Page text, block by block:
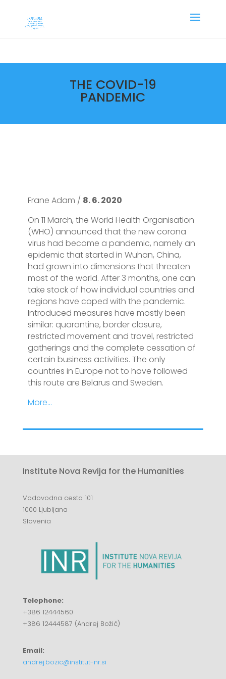
THE COVID-19
PANDEMIC
Frane Adam / 8. 6. 2020
On 11 March, the World Health Organisation
(WHO) announced that the new corona
virus had become a pandemic, namely an
epidemic that started in Wuhan, China,
had grown into dimensions that threaten
most of the world. After 3 months, one can
take stock of how individual countries and
regions have coped with the pandemic.
Introduced measures have mostly been
similar: quarantine, border closure,
restricted movement and travel, restricted
gatherings and the complete cessation of
certain business activities. The only
countries in Europe not to have followed
this route are Belarus and Sweden.
More…
Institute Nova Revija for the Humanities
Vodovodna cesta 101
1000 Ljubljana
Slovenia
Telephone:
+386 12444560
+386 12444587 (Andrej Božič)
Email:
andrej.bozic@institut-nr.si